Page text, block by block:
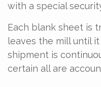
with a special
Each blank sheet is
leaves the mill until
shipment is
certain all are